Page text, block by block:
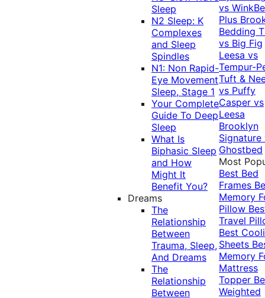
Sleep
N2 Sleep: K
Complexes
and Sleep
Spindles
N1: Non Rapid-
Eye Movement
Sleep, Stage 1
Your Complete
Guide To Deep
Sleep
What Is
Biphasic Sleep
and How
Might It
Benefit You?
Dreams
The
Relationship
Between
Trauma, Sleep,
And Dreams
The
Relationship
Between
vs
Plus
Bedding
vs Big Fig
Leesa vs
Tempur-
Tuft &
vs Puffy
Casper vs
Leesa
Brooklyn
Signature
Ghostbed
Most
Best Bed
Frames
Memory
Pillow
Travel
Best
Sheets
Memory
Mattress
Topper
Weighted